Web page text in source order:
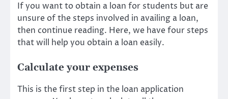
If you want to obtain a loan for students but are
unsure of the steps involved in availing a loan,
then continue reading. Here, we have four steps
that will help you obtain a loan easily.
Calculate your expenses
This is the first step in the loan application